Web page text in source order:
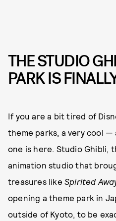
THE STUDIO
PARK IS
If you are a bit tired of
theme parks, a very cool
one is here. Studio Ghibli,
animation studio that
treasures like Spirited
opening a theme park in
outside of Kyoto, to be